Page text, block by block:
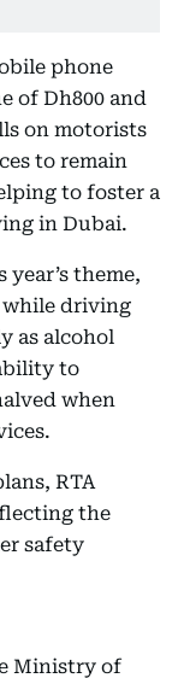
phone
of Dh800 and
on motorists
to remain
to foster a
in Dubai.
theme,
while driving
as alcohol
to
when
RTA
the
safety
Ministry of